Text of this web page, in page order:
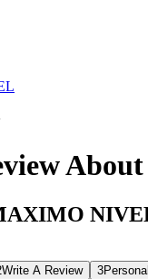
About
Write A Review 3